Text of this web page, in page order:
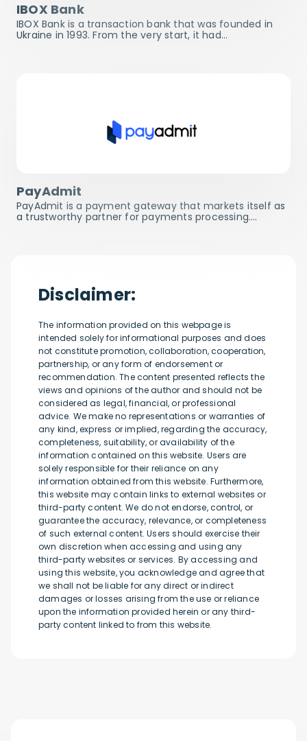
Disclaimer:
The information provided on this webpage is
intended solely for informational purposes and does
not constitute promotion, collaboration, cooperation,
partnership, or any form of endorsement or
recommendation. The content presented reflects the
views and opinions of the author and should not be
considered as legal, financial, or professional
advice. We make no representations or warranties of
any kind, express or implied, regarding the accuracy,
completeness, suitability, or availability of the
information contained on this website. Users are
solely responsible for their reliance on any
information obtained from this website. Furthermore,
this website may contain links to external websites or
third-party content. We do not endorse, control, or
guarantee the accuracy, relevance, or completeness
of such external content. Users should exercise their
own discretion when accessing and using any
third-party websites or services. By accessing and
using this website, you acknowledge and agree that
we shall not be liable for any direct or indirect
damages or losses arising from the use or reliance
upon the information provided herein or any third-
party content linked to from this website.
IBOX Bank
IBOX Bank is a transaction bank that was founded in
Ukraine in 1993. From the very start, it had…
PayAdmit
PayAdmit is a payment gateway that markets itself as
a trustworthy partner for payments processing.…